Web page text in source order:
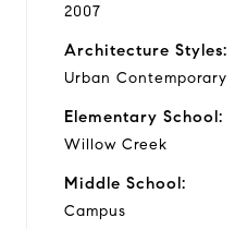
2007
Architecture Styles:
Urban Contemporary
Elementary School:
Willow Creek
Middle School:
Campus